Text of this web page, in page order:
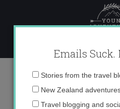
content
Emails Suck.
Stories from the travel
New Zealand
Travel blogging and